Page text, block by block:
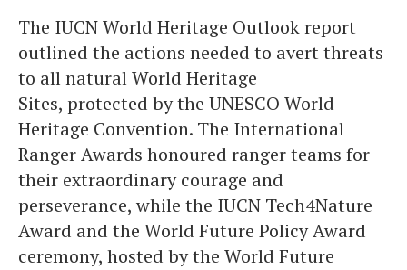
The IUCN World Heritage Outlook report
outlined the actions needed to avert threats
to all natural World Heritage
Sites, protected by the UNESCO World
Heritage Convention. The International
Ranger Awards honoured ranger teams for
their extraordinary courage and
perseverance, while the IUCN Tech4Nature
Award and the World Future Policy Award
ceremony, hosted by the World Future